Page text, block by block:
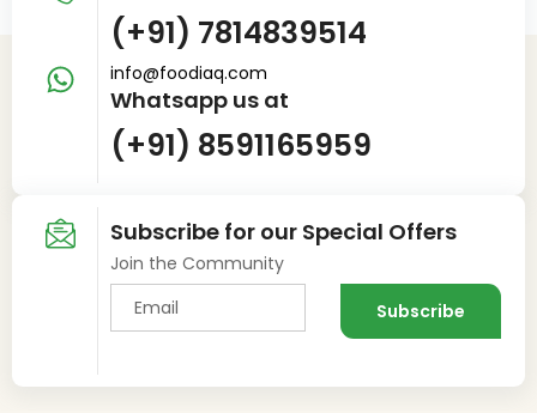
(+91) 7814839514
info@foodiaq.com
Whatsapp us at
(+91) 8591165959
Subscribe for our Special Offers
Join the Community